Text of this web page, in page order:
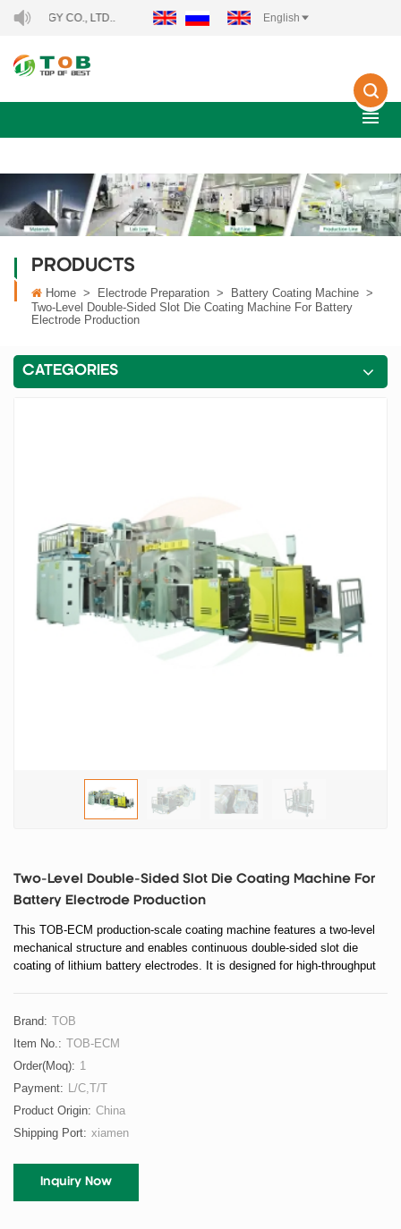
CO., LTD.. English
PRODUCTS
Home > Electrode Preparation > Battery Coating Machine >
Two-Level Double-Sided Slot Die Coating Machine For Battery
Electrode Production
CATEGORIES
Two-Level Double-Sided Slot Die Coating Machine For
Battery Electrode Production
This TOB-ECM production-scale coating machine features a two-level
mechanical structure and enables continuous double-sided slot die
coating of lithium battery electrodes. It is designed for high-throughput
Brand: TOB
Item No.: TOB-ECM
Order(moq): 1
Payment: L/C,T/T
Product Origin: China
Shipping Port: xiamen
Inquiry Now